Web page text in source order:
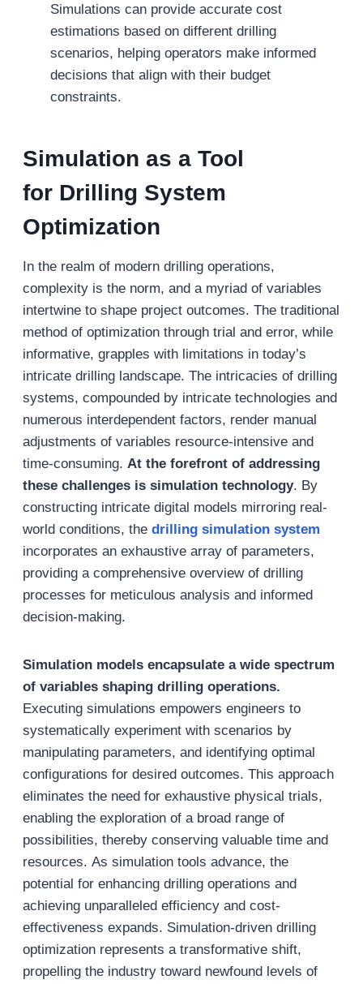
Simulations can provide accurate cost
estimations based on different drilling
scenarios, helping operators make informed
decisions that align with their budget
constraints.
Simulation as a Tool
for Drilling System
Optimization
In the realm of modern drilling operations,
complexity is the norm, and a myriad of variables
intertwine to shape project outcomes. The traditional
method of optimization through trial and error, while
informative, grapples with limitations in today’s
intricate drilling landscape. The intricacies of drilling
systems, compounded by intricate technologies and
numerous interdependent factors, render manual
adjustments of variables resource-intensive and
time-consuming. At the forefront of addressing
these challenges is simulation technology. By
constructing intricate digital models mirroring real-
world conditions, the drilling simulation system
incorporates an exhaustive array of parameters,
providing a comprehensive overview of drilling
processes for meticulous analysis and informed
decision-making.
Simulation models encapsulate a wide spectrum
of variables shaping drilling operations.
Executing simulations empowers engineers to
systematically experiment with scenarios by
manipulating parameters, and identifying optimal
configurations for desired outcomes. This approach
eliminates the need for exhaustive physical trials,
enabling the exploration of a broad range of
possibilities, thereby conserving valuable time and
resources. As simulation tools advance, the
potential for enhancing drilling operations and
achieving unparalleled efficiency and cost-
effectiveness expands. Simulation-driven drilling
optimization represents a transformative shift,
propelling the industry toward newfound levels of